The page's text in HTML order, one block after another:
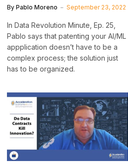
By Pablo Moreno September 23, 2022
In Data Revolution Minute, Ep. 25,
Pablo says that patenting your AI/ML
appplication doesn’t have to be a
complex process; the solution just
has to be organized.